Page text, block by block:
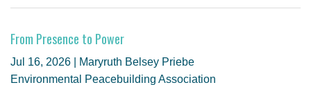
From Presence to Power
Jul 16, 2026 | Maryruth Belsey Priebe
Environmental Peacebuilding Association